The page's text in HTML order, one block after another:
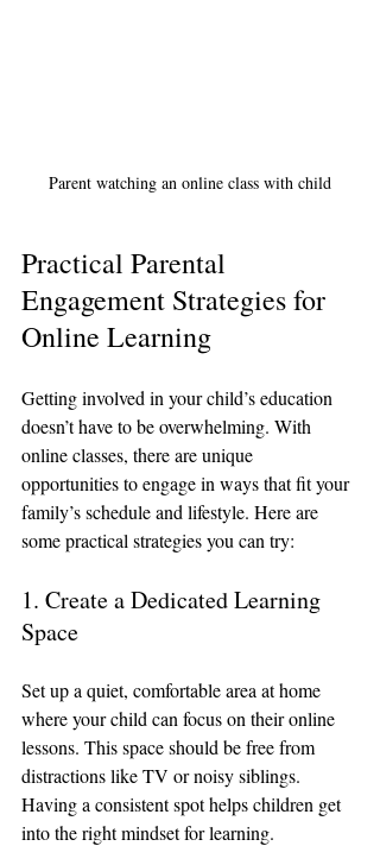
Parent watching an online class with child
Practical Parental
Engagement Strategies for
Online Learning
Getting involved in your child’s education
doesn’t have to be overwhelming. With
online classes, there are unique
opportunities to engage in ways that fit your
family’s schedule and lifestyle. Here are
some practical strategies you can try:
1. Create a Dedicated Learning
Space
Set up a quiet, comfortable area at home
where your child can focus on their online
lessons. This space should be free from
distractions like TV or noisy siblings.
Having a consistent spot helps children get
into the right mindset for learning.